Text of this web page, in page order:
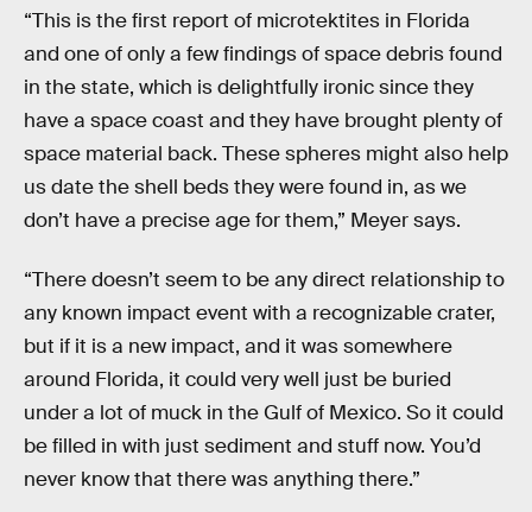
“This is the first report of microtektites in Florida
and one of only a few findings of space debris found
in the state, which is delightfully ironic since they
have a space coast and they have brought plenty of
space material back. These spheres might also help
us date the shell beds they were found in, as we
don’t have a precise age for them,” Meyer says.
“There doesn’t seem to be any direct relationship to
any known impact event with a recognizable crater,
but if it is a new impact, and it was somewhere
around Florida, it could very well just be buried
under a lot of muck in the Gulf of Mexico. So it could
be filled in with just sediment and stuff now. You’d
never know that there was anything there.”